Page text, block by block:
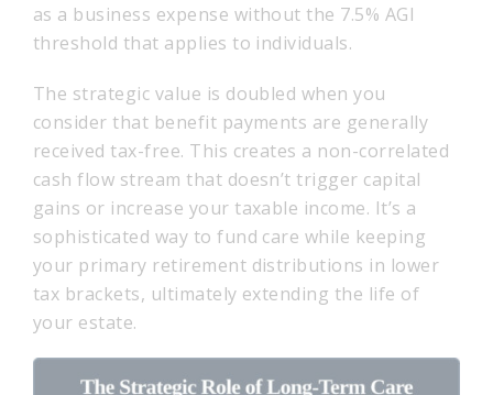
as a business expense without the 7.5% AGI
threshold that applies to individuals.
The strategic value is doubled when you
consider that benefit payments are generally
received tax-free. This creates a non-correlated
cash flow stream that doesn’t trigger capital
gains or increase your taxable income. It’s a
sophisticated way to fund care while keeping
your primary retirement distributions in lower
tax brackets, ultimately extending the life of
your estate.